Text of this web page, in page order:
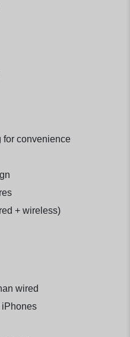
for convenience
+ wireless)
wired
iPhones